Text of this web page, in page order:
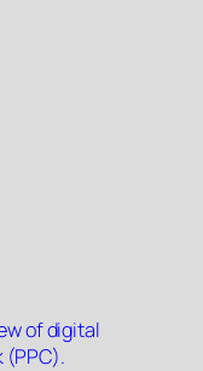
of digital
(PPC).